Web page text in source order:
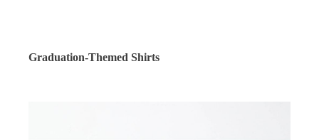
Graduation-Themed Shirts